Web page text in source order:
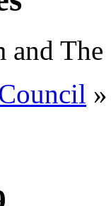
and
»